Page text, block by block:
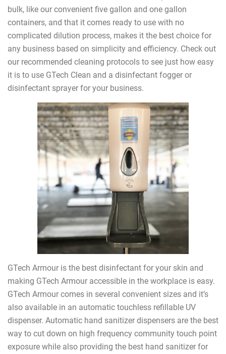
bulk, like our convenient five gallon and one gallon
containers, and that it comes ready to use with no
complicated dilution process, makes it the best choice for
any business based on simplicity and efficiency. Check out
our recommended cleaning protocols to see just how easy
it is to use GTech Clean and a disinfectant fogger or
disinfectant sprayer for your business.
GTech Armour is the best disinfectant for your skin and
making GTech Armour accessible in the workplace is easy.
GTech Armour comes in several convenient sizes and it’s
also available in an automatic touchless refillable UV
dispenser. Automatic hand sanitizer dispensers are the best
way to cut down on high frequency community touch point
exposure while also providing the best hand sanitizer for